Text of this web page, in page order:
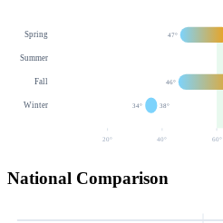
Spring 47°
Summer
Fall 46°
Winter 34° 38°
20° 40° 60 °
National Comparison